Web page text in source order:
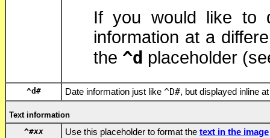
If you would like to
information at a
the ^d placeholder
^d# Date information just like ^D#, but displayed inline
Text information
^#xx Use this placeholder to format the text in the image